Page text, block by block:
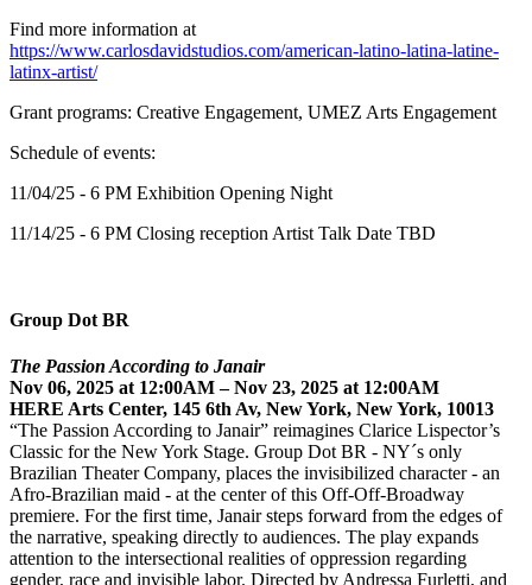
Find more information at
https://www.carlosdavidstudios.com/american-latino-latina-latine-
latinx-artist/
Grant programs: Creative Engagement, UMEZ Arts Engagement
Schedule of events:
11/04/25 - 6 PM Exhibition Opening Night
11/14/25 - 6 PM Closing reception Artist Talk Date TBD
Group Dot BR
The Passion According to Janair
Nov 06, 2025 at 12:00AM – Nov 23, 2025 at 12:00AM
HERE Arts Center, 145 6th Av, New York, New York, 10013
“The Passion According to Janair” reimagines Clarice Lispector’s
Classic for the New York Stage. Group Dot BR - NY´s only
Brazilian Theater Company, places the invisibilized character - an
Afro-Brazilian maid - at the center of this Off-Off-Broadway
premiere. For the first time, Janair steps forward from the edges of
the narrative, speaking directly to audiences. The play expands
attention to the intersectional realities of oppression regarding
gender, race and invisible labor. Directed by Andressa Furletti, and